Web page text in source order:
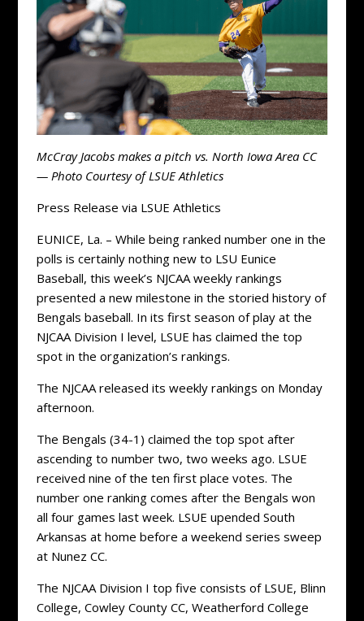
McCray Jacobs makes a pitch vs. North Iowa Area CC
— Photo Courtesy of LSUE Athletics
Press Release via LSUE Athletics
EUNICE, La. – While being ranked number one in the
polls is certainly nothing new to LSU Eunice
Baseball, this week’s NJCAA weekly rankings
presented a new milestone in the storied history of
Bengals baseball. In its first season of play at the
NJCAA Division I level, LSUE has claimed the top
spot in the organization’s rankings.
The NJCAA released its weekly rankings on Monday
afternoon.
The Bengals (34-1) claimed the top spot after
ascending to number two, two weeks ago. LSUE
received nine of the ten first place votes. The
number one ranking comes after the Bengals won
all four games last week. LSUE upended South
Arkansas at home before a weekend series sweep
at Nunez CC.
The NJCAA Division I top five consists of LSUE, Blinn
College, Cowley County CC, Weatherford College